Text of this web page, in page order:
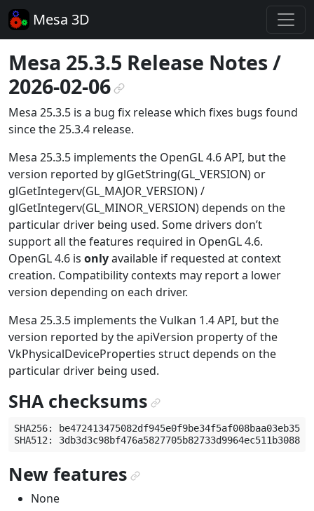
Mesa 3D
Mesa 25.3.5 Release Notes /
2026-02-06¶
Mesa 25.3.5 is a bug fix release which fixes bugs found
since the 25.3.4 release.
Mesa 25.3.5 implements the OpenGL 4.6 API, but the
version reported by glGetString(GL_VERSION) or
glGetIntegerv(GL_MAJOR_VERSION) /
glGetIntegerv(GL_MINOR_VERSION) depends on the
particular driver being used. Some drivers don’t
support all the features required in OpenGL 4.6.
OpenGL 4.6 is onlyavailable if requested at context
creation. Compatibility contexts may report a lower
version depending on each driver.
Mesa 25.3.5 implements the Vulkan 1.4 API, but the
version reported by the apiVersion property of the
VkPhysicalDeviceProperties struct depends on the
particular driver being used.
SHA checksums¶
SHA256:
New features¶
None